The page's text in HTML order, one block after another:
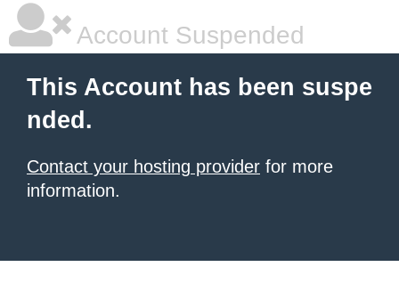
Account Suspended
This Account has been suspe
nded.
Contact your hosting provider for more
information.